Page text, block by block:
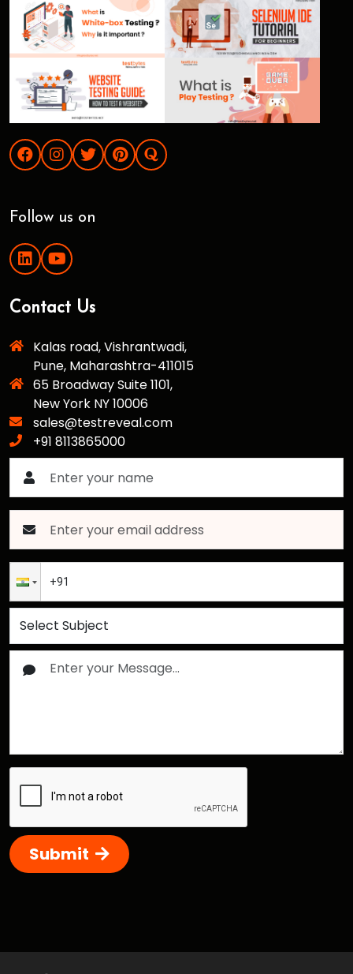
Follow us on
Contact Us
Kalas road, Vishrantwadi,
Pune, Maharashtra-411015
65 Broadway Suite 1101,
New York NY 10006
sales@testreveal.com
+91 8113865000
Submit